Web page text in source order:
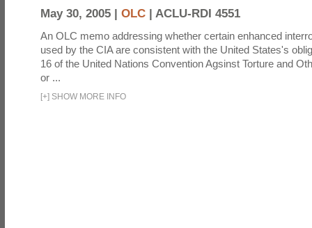
May 30, 2005 | OLC | ACLU-RDI 4551
An OLC memo addressing whether certain enhanced
used by the CIA are consistent with the United States's
16 of the United Nations Convention Agsinst Torture and
or ...
[+] SHOW MORE INFO